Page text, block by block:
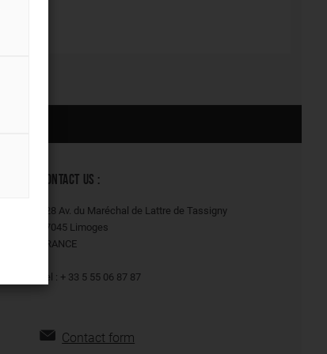
CONTACT US :
128 Av. du Maréchal de Lattre de Tassigny
87045 Limoges
FRANCE
Tel : + 33 5 55 06 87 87
Contact form